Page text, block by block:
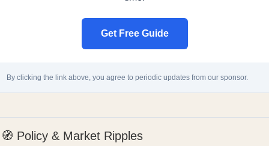
Get Free Guide
By clicking the link above, you agree to periodic updates from our sponsor.
🧭 Policy & Market Ripples